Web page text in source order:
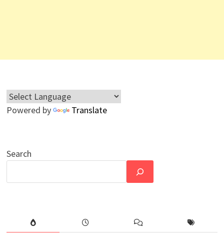
Powered by Translate
Search